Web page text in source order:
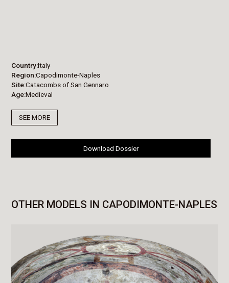
Country Italy
Region Capodimonte-Naples
Site Catacombs of San Gennaro
Age Medieval
SEE MORE
Download Dossier
OTHER MODELS IN CAPODIMONTE-NAPLES